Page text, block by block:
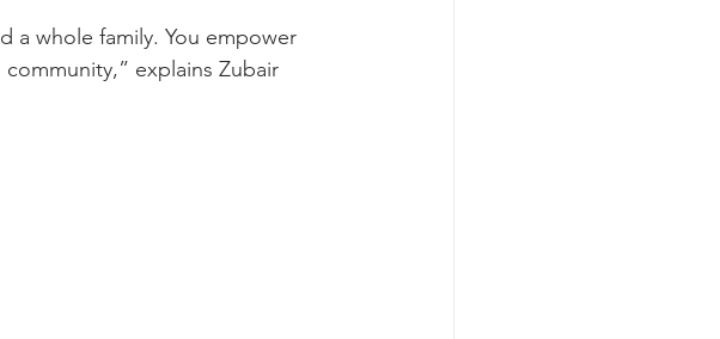
a whole family. You empower
explains Zubair